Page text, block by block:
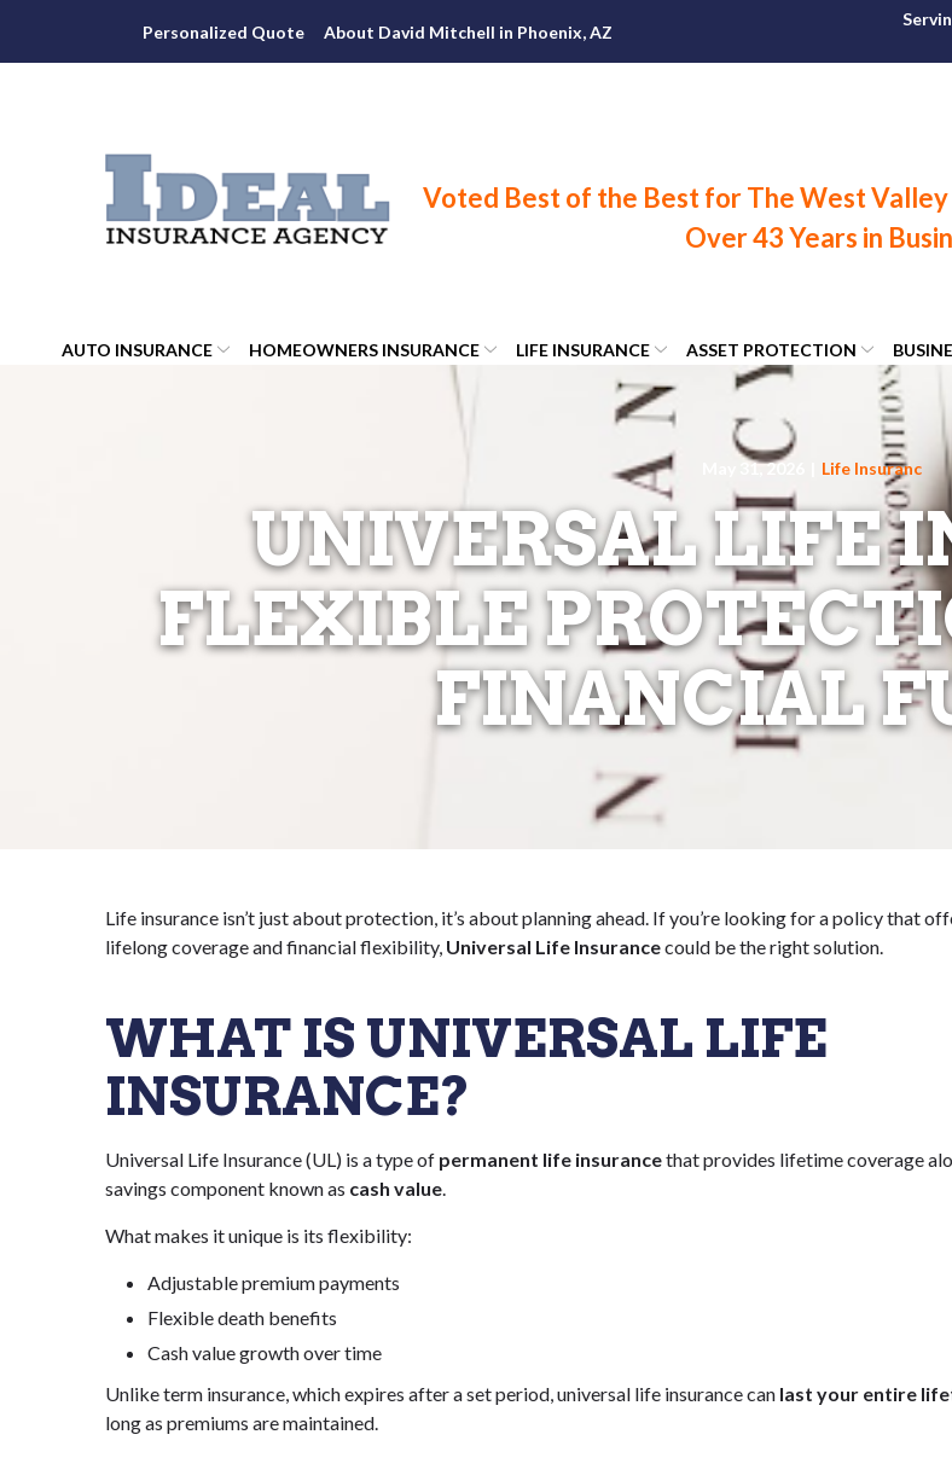
Content
Personalized Quote About David Mitchell in Phoenix, AZ
AUTO INSURANCE
HOMEOWNERS INSURANCE LIFE INSURANCE ASSET PROTECTION
May 31, 2026 Life Insuranc
UNIVERSAL LIFE
FLEXIBLE
FINANCIAL
Life insurance isn’t just about protection, it’s about planning ahead. If you’re looking for a policy that
lifelong coverage and financial flexibility, Universal Life Insurancecould be the right solution.
WHAT IS UNIVERSAL LIFE
INSURANCE?
Universal Life Insurance (UL) is a type of permanent life insurancethat provides lifetime coverage
savings component known as cash value.
What makes it unique is its flexibility:
Adjustable premium payments
Flexible death benefits
Cash value growth over time
Unlike term insurance, which expires after a set period, universal life insurance can last your entire
long as premiums are maintained.